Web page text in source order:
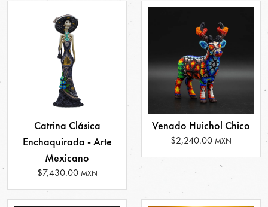
Catrina Clásica
Enchaquirada - Arte
Mexicano
$7,430.00 MXN
Venado Huichol Chico
$2,240.00 MXN